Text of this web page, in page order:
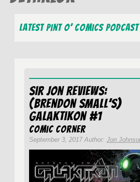
Latest Pint O’ Comics Podcast
Sir Jon Reviews:
(Brendon Small’s)
Galaktikon #1
Comic Corner
September 3, 2017 Author: Jon